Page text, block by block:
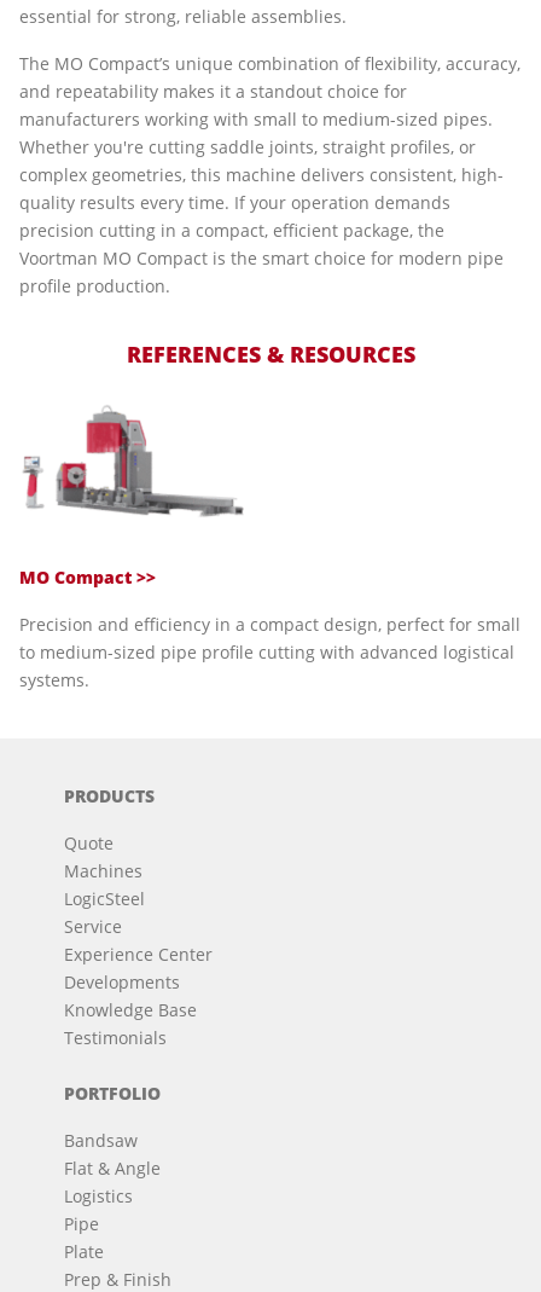
essential for strong, reliable assemblies.
The MO Compact’s unique combination of flexibility, accuracy,
and repeatability makes it a standout choice for
manufacturers working with small to medium-sized pipes.
Whether you're cutting saddle joints, straight profiles, or
complex geometries, this machine delivers consistent, high-
quality results every time. If your operation demands
precision cutting in a compact, efficient package, the
Voortman MO Compact is the smart choice for modern pipe
profile production.
REFERENCES & RESOURCES
MO Compact >>
Precision and efficiency in a compact design, perfect for small
to medium-sized pipe profile cutting with advanced logistical
systems.
PRODUCTS
Quote
Machines
LogicSteel
Service
Experience Center
Developments
Knowledge Base
Testimonials
PORTFOLIO
Bandsaw
Flat & Angle
Logistics
Pipe
Plate
Prep & Finish